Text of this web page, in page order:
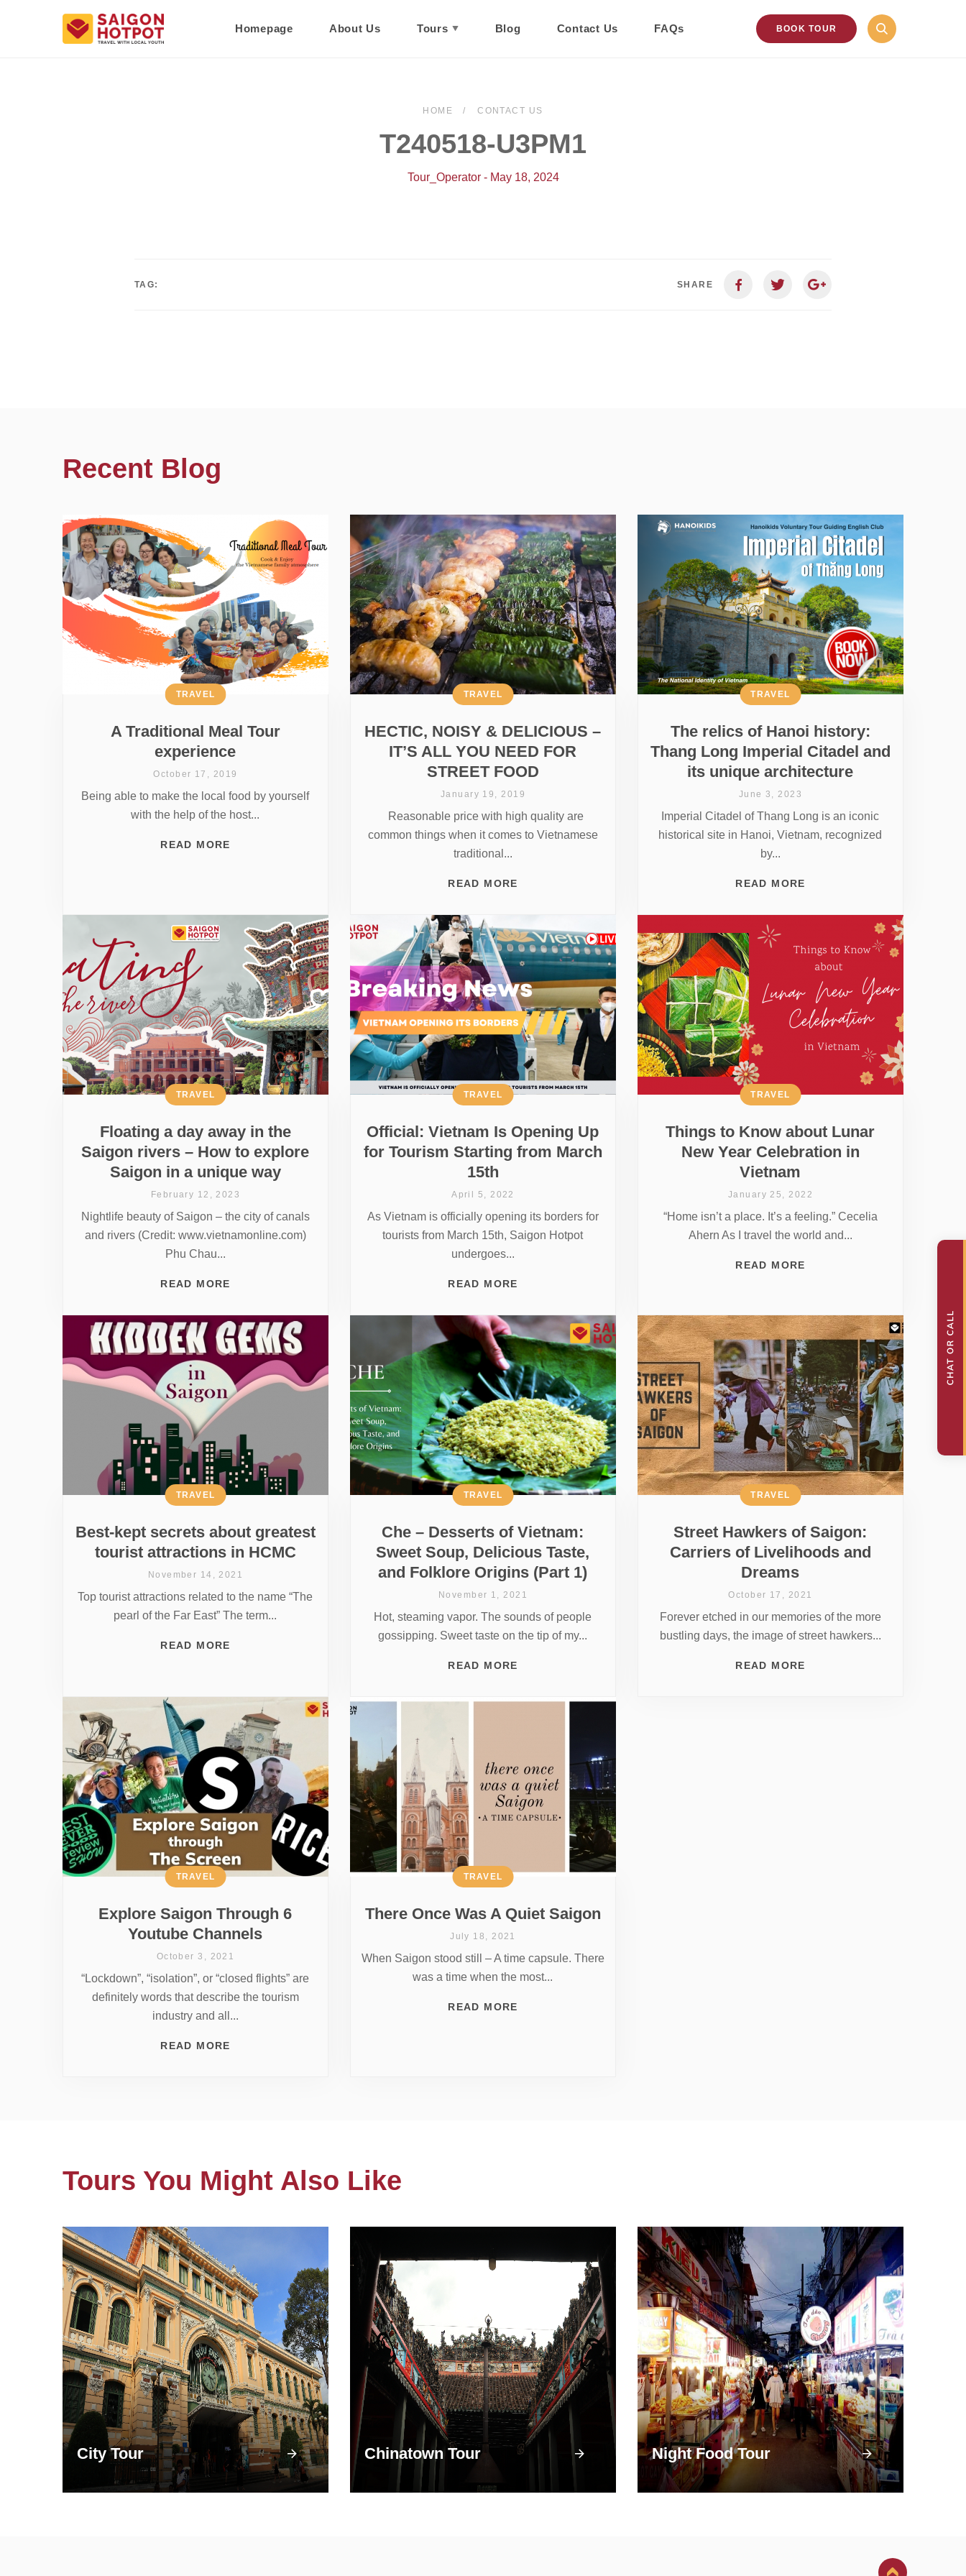
Homepage About Us Tours Blog Contact Us FAQs BOOK TOUR
HOME CONTACT US
T240518-U3PM1
Tour_Operator - May 18, 2024
TAG: SHARE
Recent Blog
A Traditional Meal Tour
experience
TRAVEL
October 17, 2019
Being able to make the local food by yourself
with the help of the host...
READ MORE
HECTIC, NOISY & DELICIOUS –
IT’S ALL YOU NEED FOR
STREET FOOD
TRAVEL
January 19, 2019
Reasonable price with high quality are
common things when it comes to Vietnamese
traditional...
READ MORE
The relics of Hanoi history:
Thang Long Imperial Citadel and
its unique architecture
TRAVEL
June 3, 2023
Imperial Citadel of Thang Long is an iconic
historical site in Hanoi, Vietnam, recognized
by...
READ MORE
Floating a day away in the
Saigon rivers – How to explore
Saigon in a unique way
TRAVEL
February 12, 2023
Nightlife beauty of Saigon – the city of canals
and rivers (Credit: www.vietnamonline.com)
Phu Chau...
READ MORE
Official: Vietnam Is Opening Up
for Tourism Starting from March
15th
TRAVEL
April 5, 2022
As Vietnam is officially opening its borders for
tourists from March 15th, Saigon Hotpot
undergoes...
READ MORE
Things to Know about Lunar
New Year Celebration in
Vietnam
TRAVEL
January 25, 2022
“Home isn’t a place. It’s a feeling.” Cecelia
Ahern As I travel the world and...
READ MORE
Best-kept secrets about greatest
tourist attractions in HCMC
TRAVEL
November 14, 2021
Top tourist attractions related to the name “The
pearl of the Far East” The term...
READ MORE
Che – Desserts of Vietnam:
Sweet Soup, Delicious Taste,
and Folklore Origins (Part 1)
TRAVEL
November 1, 2021
Hot, steaming vapor. The sounds of people
gossipping. Sweet taste on the tip of my...
READ MORE
Street Hawkers of Saigon:
Carriers of Livelihoods and
Dreams
TRAVEL
October 17, 2021
Forever etched in our memories of the more
bustling days, the image of street hawkers...
READ MORE
Explore Saigon Through 6
Youtube Channels
TRAVEL
October 3, 2021
“Lockdown”, “isolation”, or “closed flights” are
definitely words that describe the tourism
industry and all...
READ MORE
There Once Was A Quiet Saigon
TRAVEL
July 18, 2021
When Saigon stood still – A time capsule. There
was a time when the most...
READ MORE
Tours You Might Also Like
City Tour Chinatown Tour Night Food Tour